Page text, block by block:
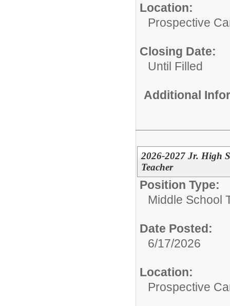
Location:
Prospective
Closing Date:
Until Filled
Additional
2026-2027 Jr. High
Teacher
Position Type:
Middle School
Date Posted:
6/17/2026
Location:
Prospective